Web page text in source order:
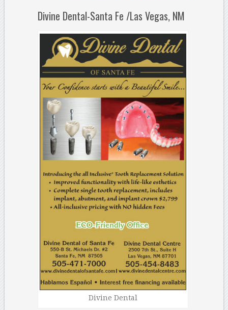
Divine Dental-Santa Fe /Las Vegas, NM
Divine Dental